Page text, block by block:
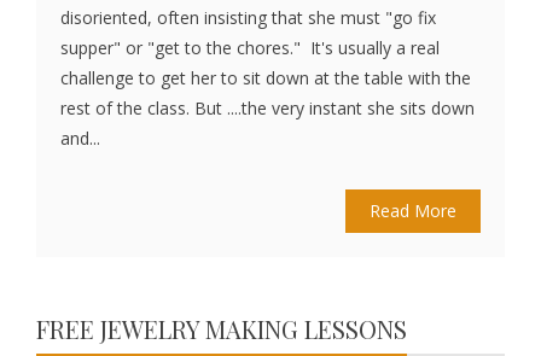
disoriented, often insisting that she must "go fix
supper" or "get to the chores." It's usually a real
challenge to get her to sit down at the table with the
rest of the class. But ....the very instant she sits down
and...
Read More
FREE JEWELRY MAKING LESSONS